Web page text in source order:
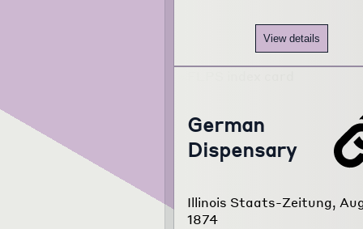
View details
German
Dispensary
Illinois Staats-Zeitung,
1874